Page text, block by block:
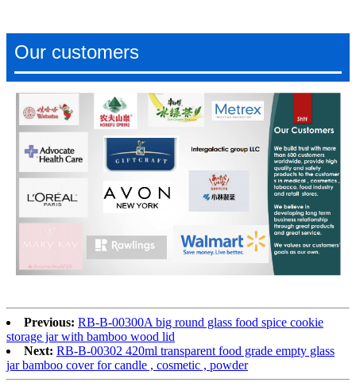
Our customers
Previous: RB-B-00300A big round glass food spice cookie
storage jar with bamboo wood lid
Next: RB-B-00302 420ml transparent food grade empty glass
jar bamboo cover for candle , cosmetic , powder